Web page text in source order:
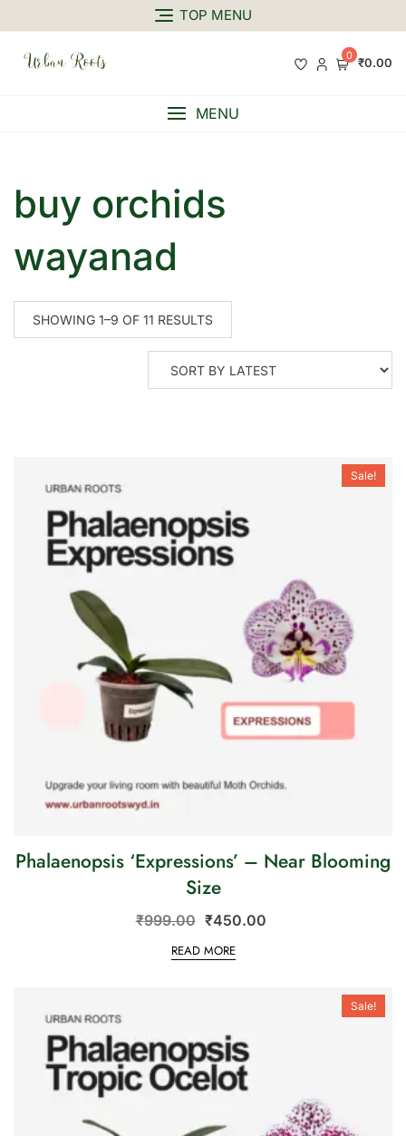
TOP MENU
0 ₹0.00
MENU
buy orchids
wayanad
SHOWING 1–9 OF 11 RESULTS
Sale!
Phalaenopsis ‘Expressions’ – Near Blooming
Size
₹999.00 ₹450.00
READ MORE
Sale!